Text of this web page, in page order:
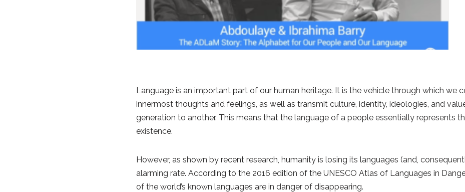
Language is an important part of our human heritage. It is the vehicle through which we
innermost thoughts and feelings, as well as transmit culture, identity, ideologies, and
generation to another. This means that the language of a people essentially represents
existence.
However, as shown by recent research, humanity is losing its languages (and,
alarming rate. According to the 2016 edition of the UNESCO Atlas of Languages in
of the world’s known languages are in danger of disappearing.